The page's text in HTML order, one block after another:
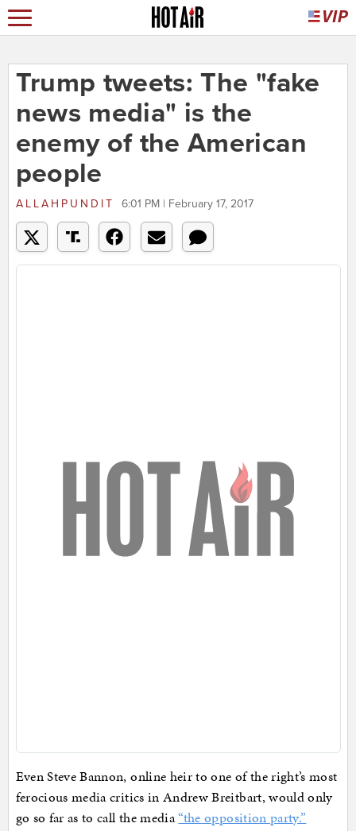
Trump tweets: The "fake
news media" is the
enemy of the American
people
ALLAHPUNDIT 6:01 PM | February 17, 2017
Even Steve Bannon, online heir to one of the right’s most
ferocious media critics in Andrew Breitbart, would only
go so far as to call the media“the opposition party.”